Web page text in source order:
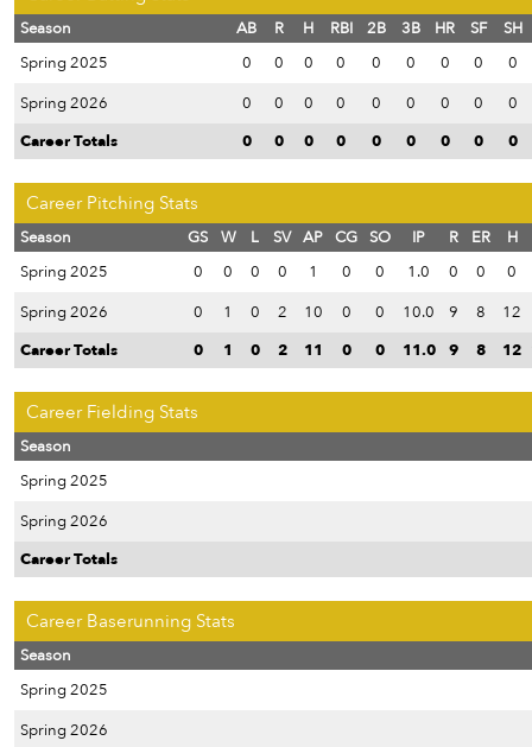
Season AB R H RBI 2B 3B HR SF
SH
Spring 2025
0 0 0 0 0 0 0 0
0
Spring 2026
0 0 0 0 0 0 0 0
0
Career Totals
0 0 0 0 0 0 0 0 0
Career Pitching Stats
Season GS W L SV AP CG SO IP R ER
H
Spring 2025
0 0 0 0 1 0 0 1.0 0 0
0
Spring 2026
0 1 0 2 10 0 0 10.0 9 8
12
Career Totals
0 1 0 2 11 0 0 11.0 9 8 12
Career Fielding Stats
Season
Spring 2025
Spring 2026
Career Totals
Career Baserunning Stats
Season
Spring 2025
Spring 2026